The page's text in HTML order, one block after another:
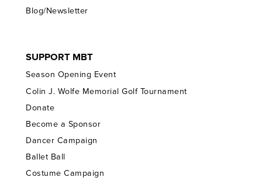
Blog/Newsletter
SUPPORT MBT
Season Opening Event
Colin J. Wolfe Memorial Golf Tournament
Donate
Become a Sponsor
Dancer Campaign
Ballet Ball
Costume Campaign